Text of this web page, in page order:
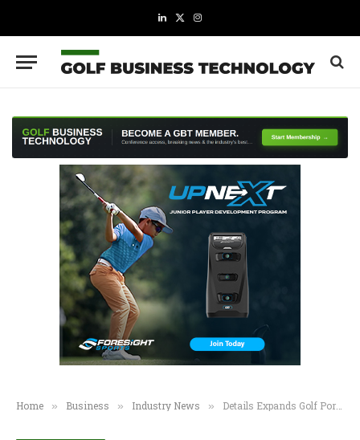
LinkedIn
X
Instagram
Home » Business » Industry News » Details Expands Golf Portfolio With Addition of First International Venue